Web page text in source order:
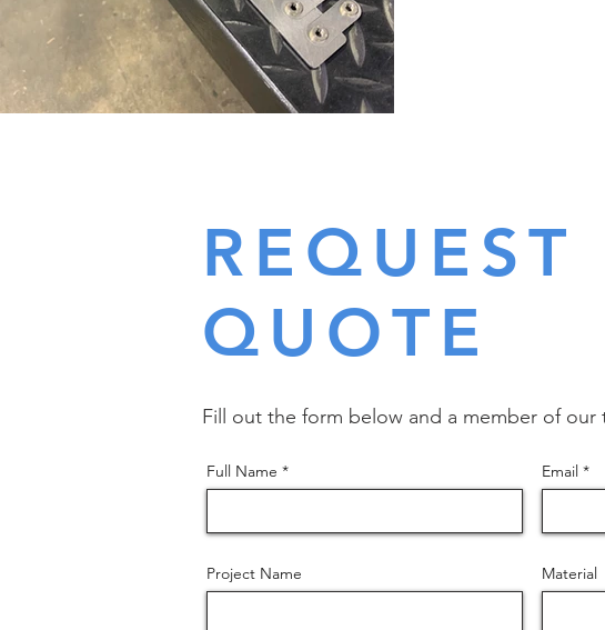
REQUEST
QUOTE
Fill out the form below and a member of
Full Name Email
Project Name Material